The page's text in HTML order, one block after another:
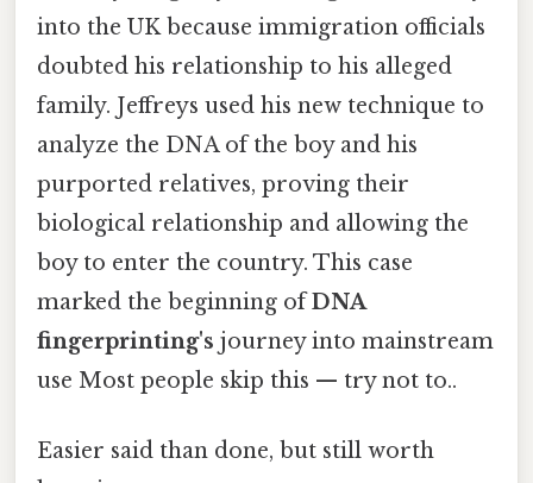
into the UK because immigration officials
doubted his relationship to his alleged
family. Jeffreys used his new technique to
analyze the DNA of the boy and his
purported relatives, proving their
biological relationship and allowing the
boy to enter the country. This case
marked the beginning ofDNA
fingerprinting's journey into mainstream
use Most people skip this — try not to..
Easier said than done, but still worth